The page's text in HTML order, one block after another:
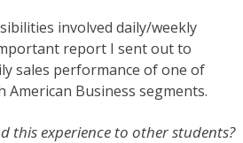
involved daily/weekly
report I sent out to
sales performance of one of
American Business segments.
this experience to other students?